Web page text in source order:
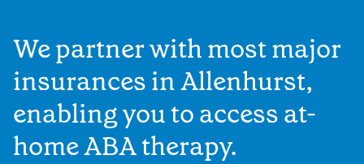
We partner with most major
insurances in Allenhurst,
enabling you to access at-
home ABA therapy.